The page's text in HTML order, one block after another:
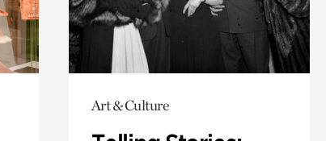
Art & Culture